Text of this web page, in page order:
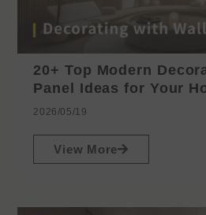
20+ Top Modern
Panel Ideas for Your
2026/05/19
View More